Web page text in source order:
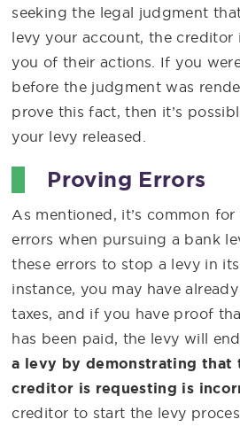
seeking the legal judgment
levy your account, the
you of their actions. If you
before the judgment was
prove this fact, then it’s
your levy released.
Proving Errors
As mentioned, it’s common
errors when pursuing a bank
these errors to stop a levy in
instance, you may have
taxes, and if you have proof
has been paid, the levy will
a levy by demonstrating that
creditor is requesting is
creditor to start the levy